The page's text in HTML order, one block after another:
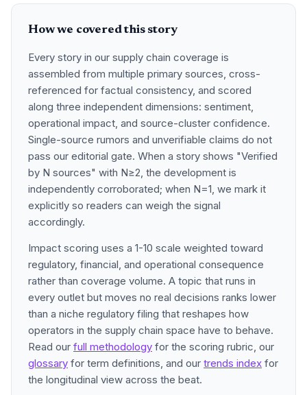
How we covered this story
Every story in our supply chain coverage is
assembled from multiple primary sources, cross-
referenced for factual consistency, and scored
along three independent dimensions: sentiment,
operational impact, and source-cluster confidence.
Single-source rumors and unverifiable claims do not
pass our editorial gate. When a story shows "Verified
by N sources" with N≥2, the development is
independently corroborated; when N=1, we mark it
explicitly so readers can weigh the signal
accordingly.
Impact scoring uses a 1-10 scale weighted toward
regulatory, financial, and operational consequence
rather than coverage volume. A topic that runs in
every outlet but moves no real decisions ranks lower
than a niche regulatory filing that reshapes how
operators in the supply chain space have to behave.
Read our full methodology for the scoring rubric, our
glossary for term definitions, and our trends index for
the longitudinal view across the beat.